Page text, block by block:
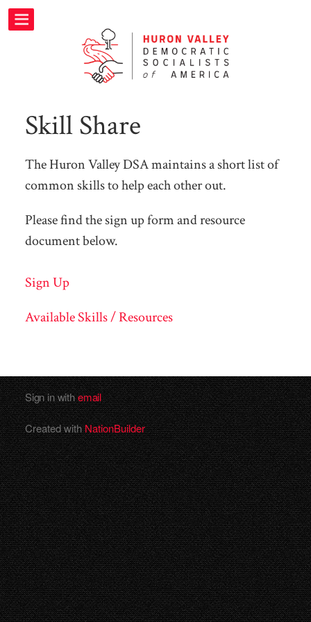
Skill Share
The Huron Valley DSA maintains a short list of
common skills to help each other out.
Please find the sign up form and resource
document below.
Sign Up
Available Skills / Resources
Sign in withemail
Created withNationBuilder